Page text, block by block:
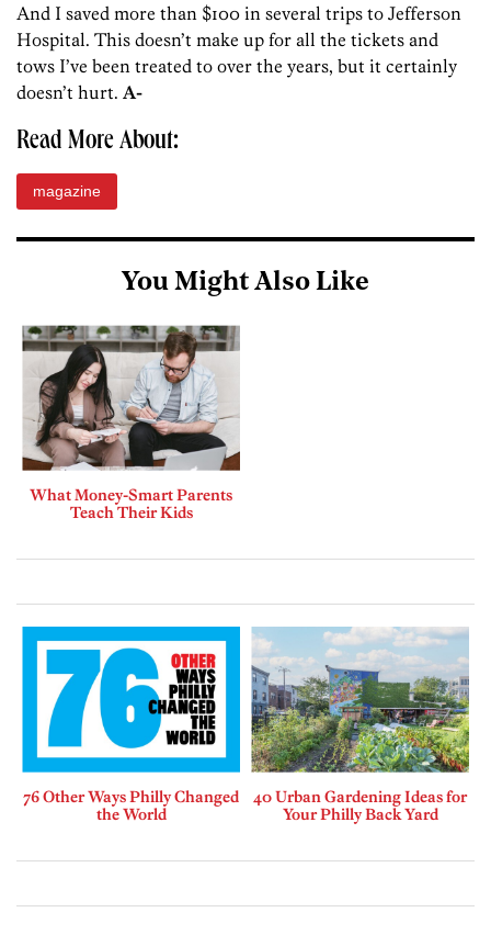
And I saved more than $100 in several trips to Jefferson
Hospital. This doesn’t make up for all the tickets and
tows I’ve been treated to over the years, but it certainly
doesn’t hurt. A-
Read More About:
magazine
You Might Also Like
What Money-Smart Parents
Teach Their Kids
76 Other Ways Philly Changed
the World
40 Urban Gardening Ideas for
Your Philly Back Yard